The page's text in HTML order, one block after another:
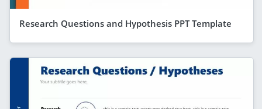
Research Questions and Hypothesis PPT Template